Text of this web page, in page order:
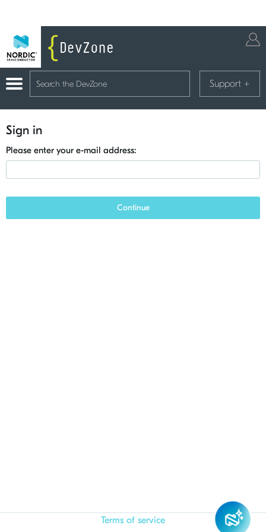
Support +
Sign in
Please enter your e-mail address:
Continue
Terms of service